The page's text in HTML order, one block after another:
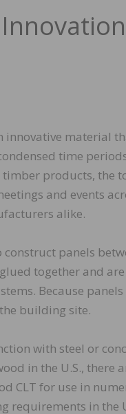
innovative material
time
products, the
and events
alike.
panels
together and
Because
building site.
with steel or
in the U.S., there
CLT for use in
requirements in the